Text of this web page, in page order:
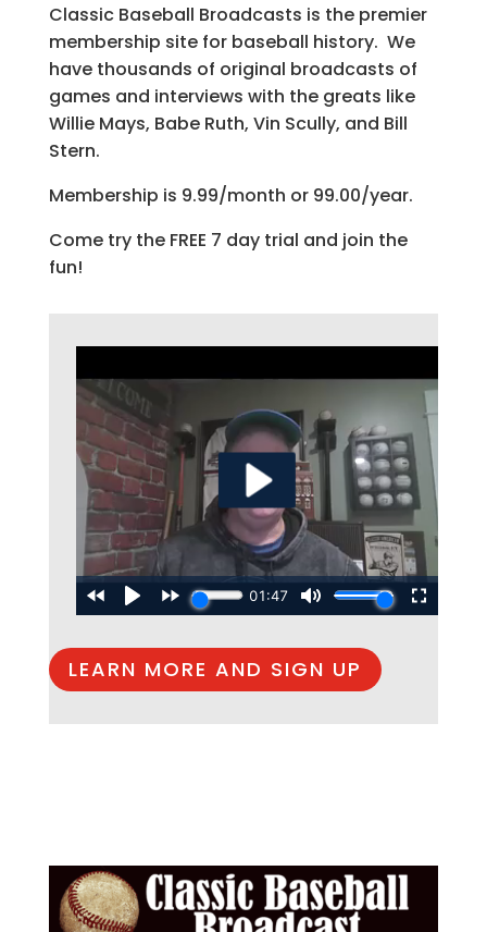
Classic Baseball Broadcasts is the premier
membership site for baseball history. We
have thousands of original broadcasts of
games and interviews with the greats like
Willie Mays, Babe Ruth, Vin Scully, and Bill
Stern.
Membership is 9.99/month or 99.00/year.
Come try the FREE 7 day trial and join the
fun!
LEARN MORE AND SIGN UP